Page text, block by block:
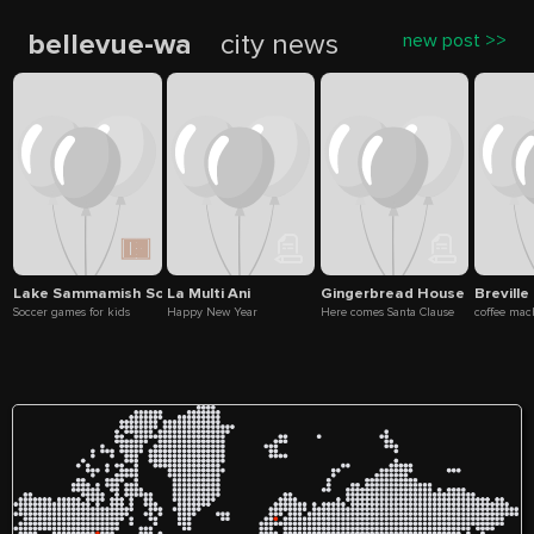
bellevue-wa city news new post >>
Lake Sammamish Soccer Fields
Soccer games for kids
La Multi Ani
Happy New Year
Gingerbread House
Here comes Santa Clause
Breville
coffee